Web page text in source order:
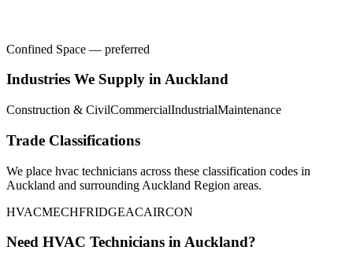
Confined Space — preferred
Industries We Supply inAuckland
Construction & CivilCommercialIndustrialMaintenance
Trade Classifications
We place hvac technicians across these classification codes in
Auckland and surrounding Auckland Region areas.
HVACMECHFRIDGEACAIRCON
Need HVAC Technicians inAuckland?